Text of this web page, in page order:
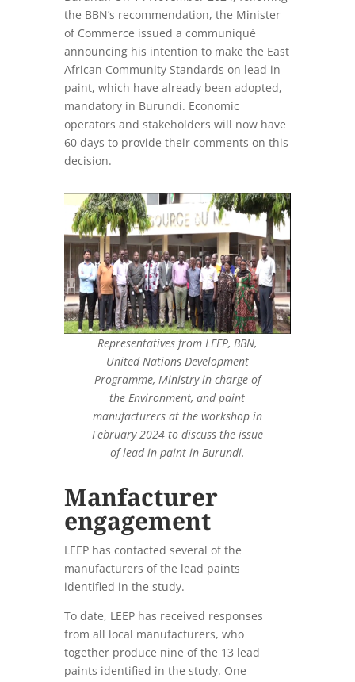
the BBN’s recommendation, the Minister
of Commerce issued a communiqué
announcing his intention to make the East
African Community Standards on lead in
paint, which have already been adopted,
mandatory in Burundi. Economic
operators and stakeholders will now have
60 days to provide their comments on this
decision.
Representatives from LEEP, BBN,
United Nations Development
Programme, Ministry in charge of
the Environment, and paint
manufacturers at the workshop in
February 2024 to discuss the issue
of lead in paint in Burundi.
Manfacturer
engagement
LEEP has contacted several of the
manufacturers of the lead paints
identified in the study.
To date, LEEP has received responses
from all local manufacturers, who
together produce nine of the 13 lead
paints identified in the study. One